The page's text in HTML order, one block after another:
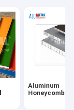
Aluminum
Honeycomb